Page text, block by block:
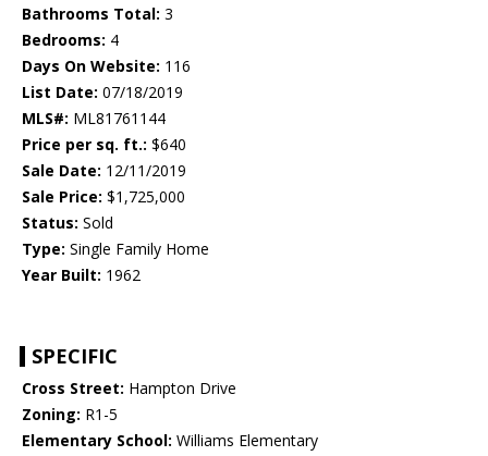
Bathrooms Total: 3
Bedrooms: 4
Days On Website: 116
List Date: 07/18/2019
MLS#: ML81761144
Price per sq. ft.: $640
Sale Date: 12/11/2019
Sale Price: $1,725,000
Status: Sold
Type: Single Family Home
Year Built: 1962
SPECIFIC
Cross Street: Hampton Drive
Zoning: R1-5
Elementary School: Williams Elementary